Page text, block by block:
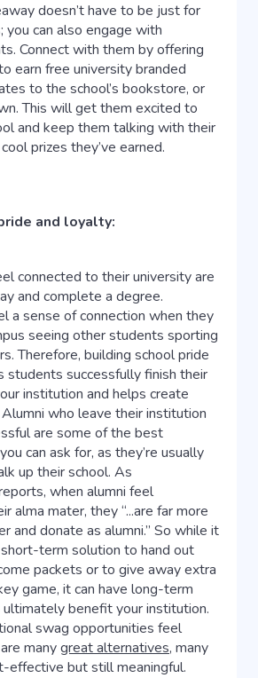
doesn’t have to be just for
you can also engage with
Connect with them by offering
earn free university branded
to the school’s bookstore, or
This will get them excited to
and keep them talking with their
prizes they’ve earned.
and loyalty:
connected to their university are
and complete a degree.
a sense of connection when they
seeing other students sporting
Therefore, building school pride
students successfully finish their
institution and helps create
who leave their institution
are some of the best
can ask for, as they’re usually
up their school. As
when alumni feel
alma mater, they “...are far more
and donate as alumni.” So while it
term solution to hand out
packets or to give away extra
game, it can have long-term
benefit your institution.
swag opportunities feel
manygreat alternatives, many
effective but still meaningful.